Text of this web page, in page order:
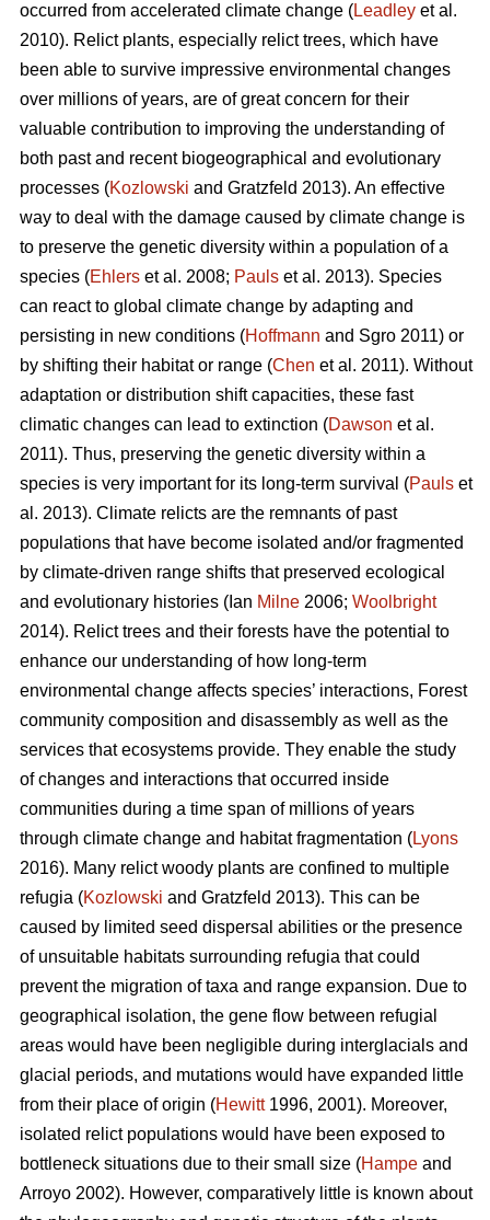
occurred from accelerated climate change (Leadley et al.
2010). Relict plants, especially relict trees, which have
been able to survive impressive environmental changes
over millions of years, are of great concern for their
valuable contribution to improving the understanding of
both past and recent biogeographical and evolutionary
processes (Kozlowski and Gratzfeld 2013). An effective
way to deal with the damage caused by climate change is
to preserve the genetic diversity within a population of a
species (Ehlers et al. 2008; Pauls et al. 2013). Species
can react to global climate change by adapting and
persisting in new conditions (Hoffmann and Sgro 2011) or
by shifting their habitat or range (Chen et al. 2011). Without
adaptation or distribution shift capacities, these fast
climatic changes can lead to extinction (Dawson et al.
2011). Thus, preserving the genetic diversity within a
species is very important for its long-term survival (Pauls et
al. 2013). Climate relicts are the remnants of past
populations that have become isolated and/or fragmented
by climate-driven range shifts that preserved ecological
and evolutionary histories (Ian Milne 2006; Woolbright
2014). Relict trees and their forests have the potential to
enhance our understanding of how long-term
environmental change affects species’ interactions, Forest
community composition and disassembly as well as the
services that ecosystems provide. They enable the study
of changes and interactions that occurred inside
communities during a time span of millions of years
through climate change and habitat fragmentation (Lyons
2016). Many relict woody plants are confined to multiple
refugia (Kozlowski and Gratzfeld 2013). This can be
caused by limited seed dispersal abilities or the presence
of unsuitable habitats surrounding refugia that could
prevent the migration of taxa and range expansion. Due to
geographical isolation, the gene flow between refugial
areas would have been negligible during interglacials and
glacial periods, and mutations would have expanded little
from their place of origin (Hewitt1996, 2001). Moreover,
isolated relict populations would have been exposed to
bottleneck situations due to their small size (Hampe and
Arroyo 2002). However, comparatively little is known about